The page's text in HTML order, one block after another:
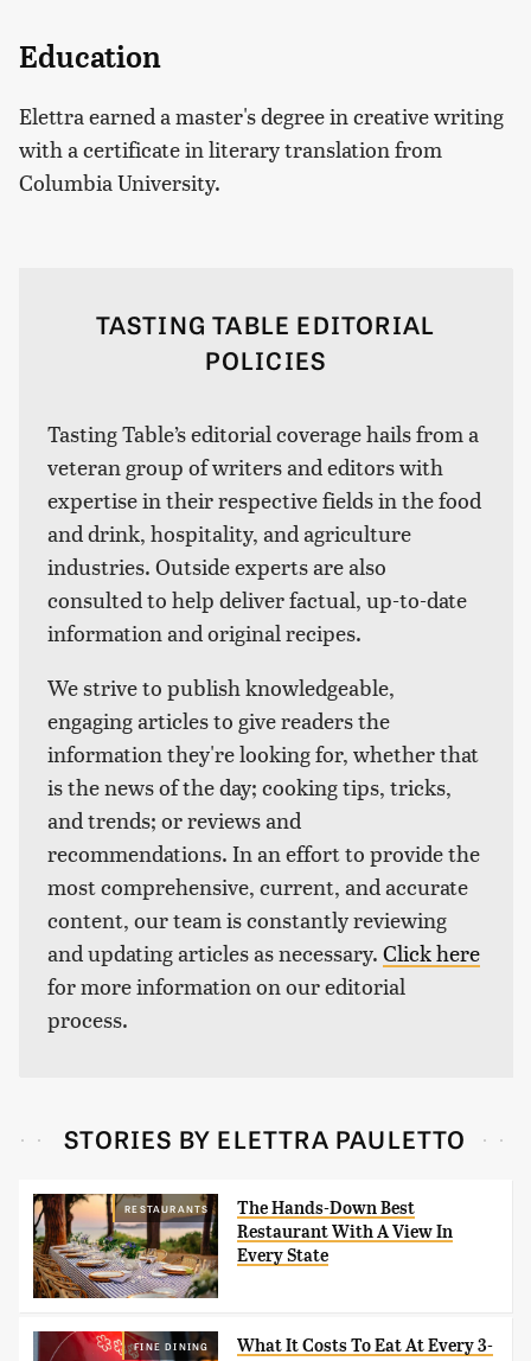
Education
Elettra earned a master's degree in creative writing
with a certificate in literary translation from
Columbia University.
TASTING TABLE EDITORIAL
POLICIES
Tasting Table’s editorial coverage hails from a
veteran group of writers and editors with
expertise in their respective fields in the food
and drink, hospitality, and agriculture
industries. Outside experts are also
consulted to help deliver factual, up-to-date
information and original recipes.
We strive to publish knowledgeable,
engaging articles to give readers the
information they're looking for, whether that
is the news of the day; cooking tips, tricks,
and trends; or reviews and
recommendations. In an effort to provide the
most comprehensive, current, and accurate
content, our team is constantly reviewing
and updating articles as necessary. Click here
for more information on our editorial
process.
STORIES BY ELETTRA PAULETTO
RESTAURANTS
The Hands-Down Best
Restaurant With A View In
Every State
FINE DINING
What It Costs To Eat At Every 3-